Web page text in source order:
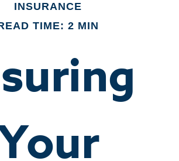
INSURANCE
TIME: 2 MIN